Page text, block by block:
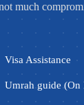
much
Visa Assistance
Umrah guide (On